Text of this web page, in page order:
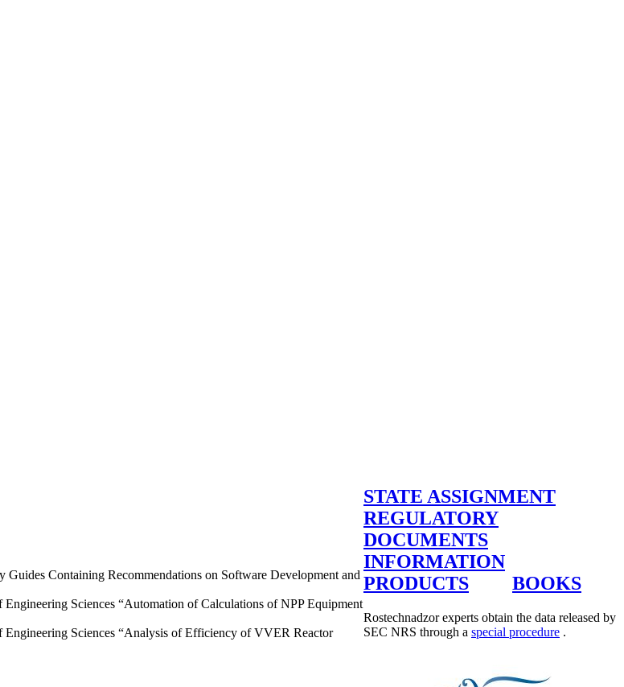
Containing Recommendations on Software Development and
Sciences “Automation of Calculations of NPP Equipment
Sciences “Analysis of Efficiency of VVER Reactor
STATE ASSIGNMENT
REGULATORY
DOCUMENTS
INFORMATION
PRODUCTS
BOOKS
Rostechnadzor experts obtain the data released by
SEC NRS through a special procedure .